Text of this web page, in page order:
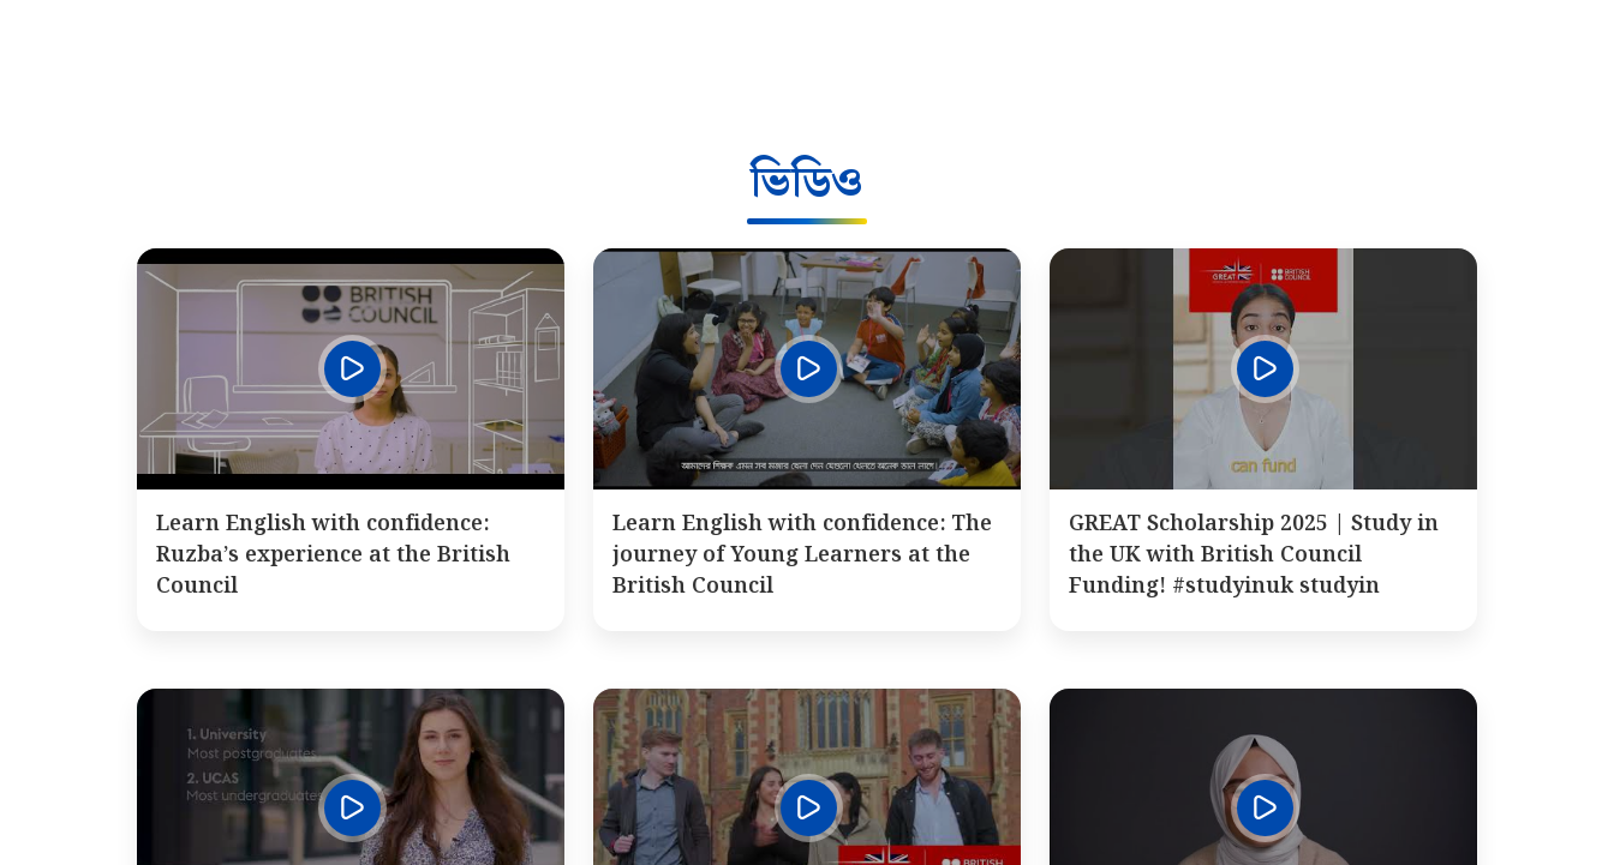
ভিডিও
Learn English with confidence:
Ruzba’s experience at the British
Council
Learn English with confidence: The
journey of Young Learners at the
British Council
GREAT Scholarship 2025 | Study in
the UK with British Council
Funding! #studyinuk studyin